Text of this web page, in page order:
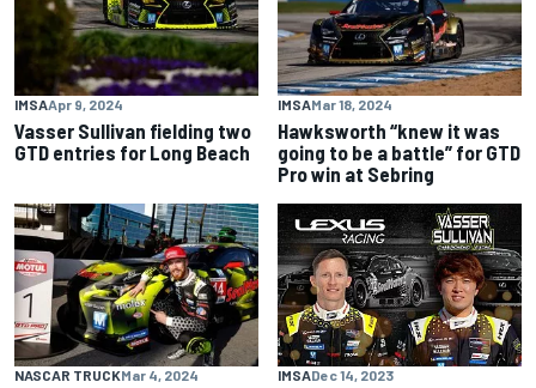
IMSAApr 9, 2024
Vasser Sullivan fielding two
GTD entries for Long Beach
IMSAMar 18, 2024
Hawksworth “knew it was
going to be a battle” for GTD
Pro win at Sebring
NASCAR TRUCKMar 4, 2024 IMSADec 14, 2023